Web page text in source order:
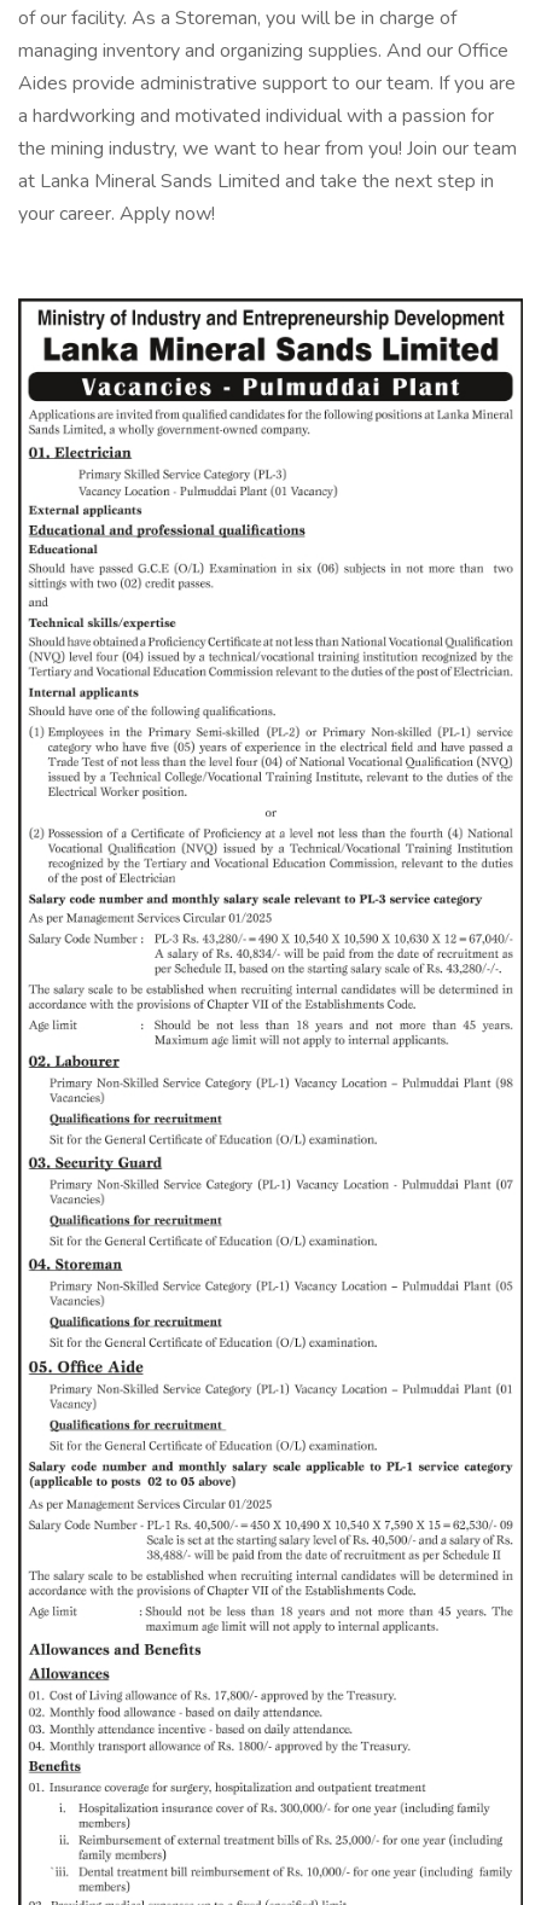
of our facility. As a Storeman, you will be in charge of
managing inventory and organizing supplies. And our Office
Aides provide administrative support to our team. If you are
a hardworking and motivated individual with a passion for
the mining industry, we want to hear from you! Join our team
at Lanka Mineral Sands Limited and take the next step in
your career. Apply now!